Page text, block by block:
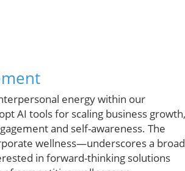
energy within our
AI tools for scaling business growth,
and self-awareness. The
wellness—underscores a
in forward-thinking solutions